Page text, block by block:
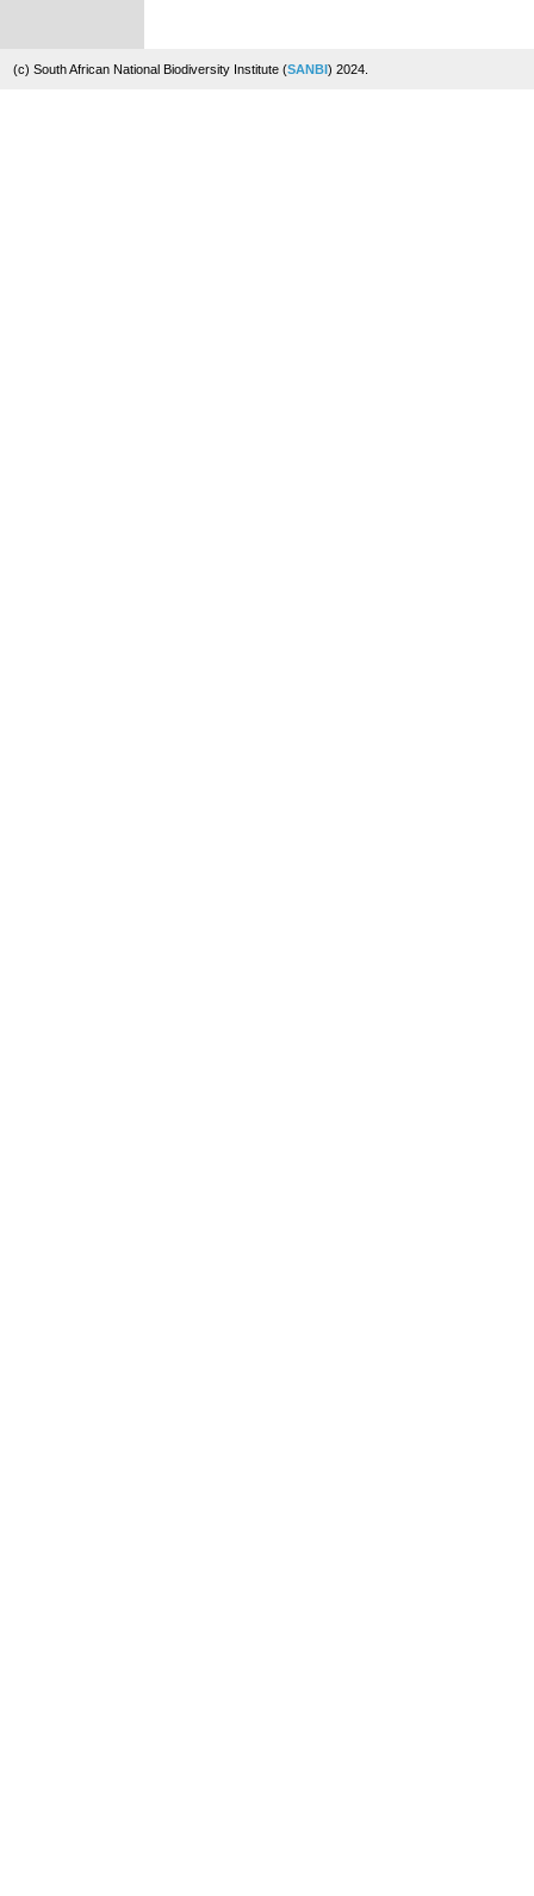
(c) South African National Biodiversity Institute (SANBI) 2024.